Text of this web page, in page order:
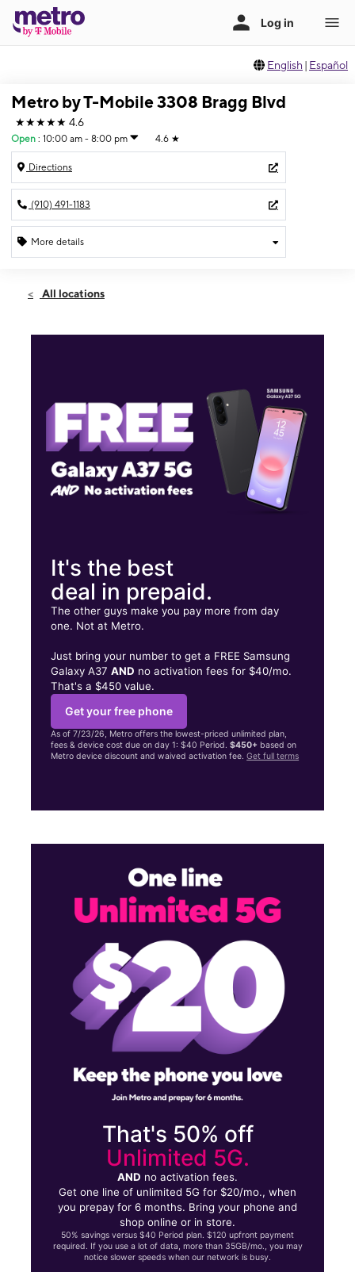
English | Español
Metro by T-Mobile 3308 Bragg Blvd
★★★★★ 4.6
Open : 10:00 am - 8:00 pm 4.6 ★
Directions
(910) 491-1183
More details
Sat:10:00 am - 8:00 pm
3308 Bragg Blvd Suite 100 Fayetteville, NC 28303
All locations
It's the best
deal in prepaid.
The other guys make you pay more from day
one. Not at Metro.
Just bring your number to get a FREE Samsung
Galaxy A37AND no activation fees for $40/mo.
That's a $450 value.
Get your free phone
As of 7/23/26, Metro offers the lowest-priced unlimited plan,
fees & device cost due on day 1: $40 Period.$450+ based on
Metro device discount and waived activation fee.Get full terms
That's 50% off
Unlimited 5G.
AND no activation fees.
Get one line of unlimited 5G for $20/mo., when
you prepay for 6 months. Bring your phone and
shop online or in store.
50% savings versus $40 Period plan. $120 upfront payment
required. If you use a lot of data, more than 35GB/mo., you may
notice slower speeds when our network is busy.